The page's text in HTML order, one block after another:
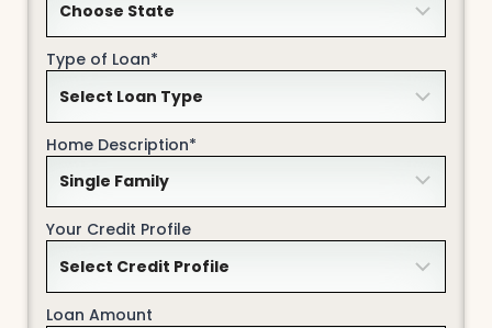
Type of Loan*
Home Description*
Your Credit Profile
Loan Amount